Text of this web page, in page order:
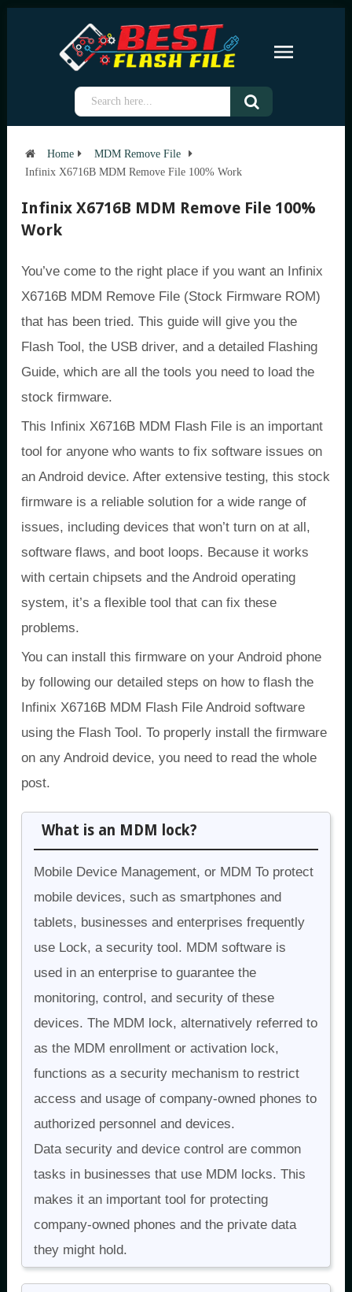
Home
MDM Remove File
Infinix X6716B MDM Remove File 100% Work
Infinix X6716B MDM Remove File 100%
Work
You’ve come to the right place if you want an Infinix
X6716B MDM Remove File (Stock Firmware ROM)
that has been tried. This guide will give you the
Flash Tool, the USB driver, and a detailed Flashing
Guide, which are all the tools you need to load the
stock firmware.
This Infinix X6716B MDM Flash File is an important
tool for anyone who wants to fix software issues on
an Android device. After extensive testing, this stock
firmware is a reliable solution for a wide range of
issues, including devices that won’t turn on at all,
software flaws, and boot loops. Because it works
with certain chipsets and the Android operating
system, it’s a flexible tool that can fix these
problems.
You can install this firmware on your Android phone
by following our detailed steps on how to flash the
Infinix X6716B MDM Flash File Android software
using the Flash Tool. To properly install the firmware
on any Android device, you need to read the whole
post.
What is an MDM lock?
Mobile Device Management, or MDM To protect
mobile devices, such as smartphones and
tablets, businesses and enterprises frequently
use Lock, a security tool. MDM software is
used in an enterprise to guarantee the
monitoring, control, and security of these
devices. The MDM lock, alternatively referred to
as the MDM enrollment or activation lock,
functions as a security mechanism to restrict
access and usage of company-owned phones to
authorized personnel and devices.
Data security and device control are common
tasks in businesses that use MDM locks. This
makes it an important tool for protecting
company-owned phones and the private data
they might hold.